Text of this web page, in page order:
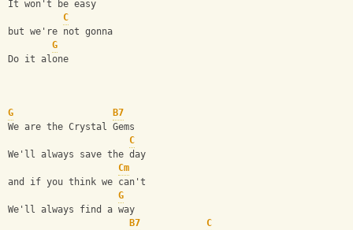
It won't be easy
C
but we're not gonna
G
Do it alone
G
B7
We are the Crystal Gems
C
We'll always save the day
Cm
and if you think we can't
G
We'll always find a way
B7
C